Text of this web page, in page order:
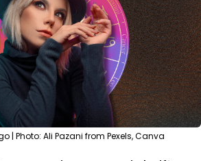
| Photo: Ali Pazani from Pexels, Canva